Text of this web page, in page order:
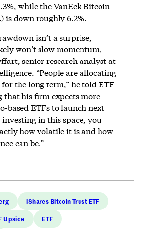
while the VanEck Bitcoin
is down roughly 6.2%.
isn’t a surprise,
won’t slow momentum,
senior research analyst at
“People are allocating
the long term,” he told ETF
that his firm expects more
based ETFs to launch next
investing in this space, you
how volatile it is and how
can be.”
iShares Bitcoin Trust ETF
Upside ETF